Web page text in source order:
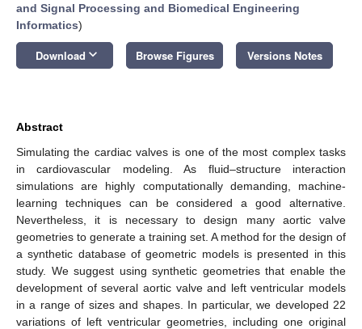
and Signal Processing and Biomedical Engineering
Informatics)
Download keyboard_arrow_down Browse Figures Versions Notes
Abstract
Simulating the cardiac valves is one of the most complex tasks
in cardiovascular modeling. As fluid–structure interaction
simulations are highly computationally demanding, machine-
learning techniques can be considered a good alternative.
Nevertheless, it is necessary to design many aortic valve
geometries to generate a training set. A method for the design of
a synthetic database of geometric models is presented in this
study. We suggest using synthetic geometries that enable the
development of several aortic valve and left ventricular models
in a range of sizes and shapes. In particular, we developed 22
variations of left ventricular geometries, including one original